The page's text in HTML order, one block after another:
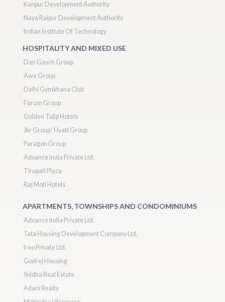
Kanpur Development Authority
Naya Raipur Development Authority
Indian Institute Of Technology
HOSPITALITY AND MIXED USE
Dan Gaych Group
Awe Group
Delhi Gymkhana Club
Forum Group
Golden Tulip Hotels
Jkr Group/ Hyatt Group
Paragon Group
Advance India Private Ltd.
Tirupati Plaza
Raj Moti Hotels
APARTMENTS, TOWNSHIPS AND CONDOMINIUMS
Advance India Private Ltd.
Tata Housing Development Company Ltd.
Ireo Private Ltd.
Godrej Housing
Siddha Real Estate
Adani Realty